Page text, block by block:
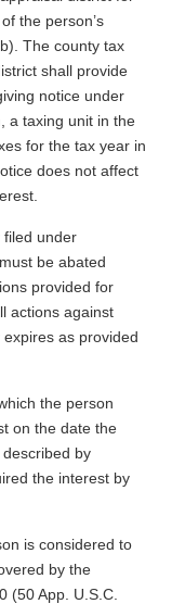
the person’s
The county tax
shall provide
notice under
a taxing unit in the
for the tax year in
does not affect
filed under
be abated
provided for
actions against
as provided
the person
on the date the
by
the interest by
is considered to
by the
(50 App. U.S.C.